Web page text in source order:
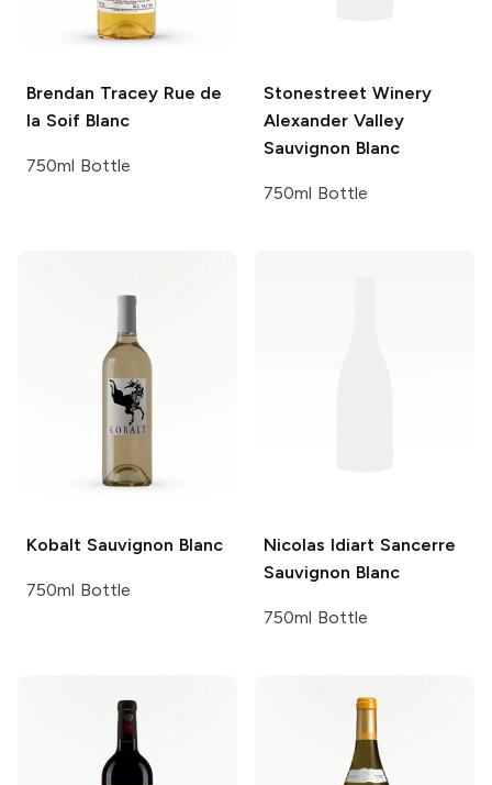
Brendan TraceyRue de
la Soif Blanc
750ml Bottle
Stonestreet Winery
Alexander Valley
Sauvignon Blanc
750ml Bottle
Kobalt Sauvignon Blanc
750ml Bottle
Nicolas Idiart Sancerre
Sauvignon Blanc
750ml Bottle